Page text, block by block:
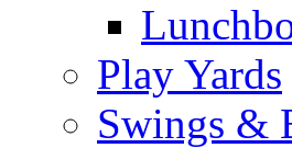
Play Yards
Swings &